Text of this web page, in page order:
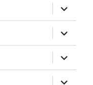
expand
child
menu
expand
child
menu
expand
child
menu
expand